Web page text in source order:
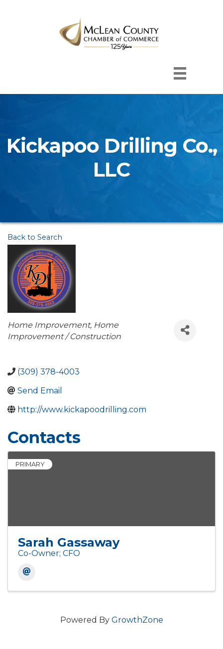
Kickapoo Drilling Co.,
LLC
Back to Search
Categories
Home Improvement Home
Improvement / Construction
(309) 378-4003
Send Email
http://www.kickapoodrilling.com
Contacts
PRIMARY
Sarah Gassaway
Co-Owner; CFO
Powered By GrowthZone